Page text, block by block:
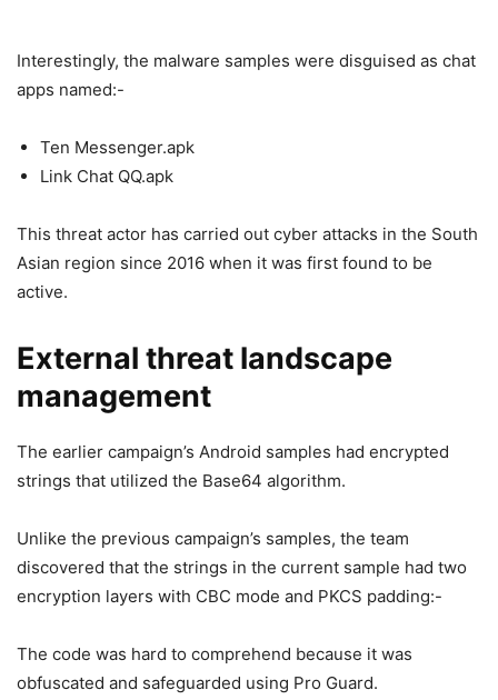
Interestingly, the malware samples were disguised as chat
apps named:-
Ten Messenger.apk
Link Chat QQ.apk
This threat actor has carried out cyber attacks in the South
Asian region since 2016 when it was first found to be
active.
External threat landscape
management
The earlier campaign’s Android samples had encrypted
strings that utilized the Base64 algorithm.
Unlike the previous campaign’s samples, the team
discovered that the strings in the current sample had two
encryption layers with CBC mode and PKCS padding:-
The code was hard to comprehend because it was
obfuscated and safeguarded using Pro Guard.